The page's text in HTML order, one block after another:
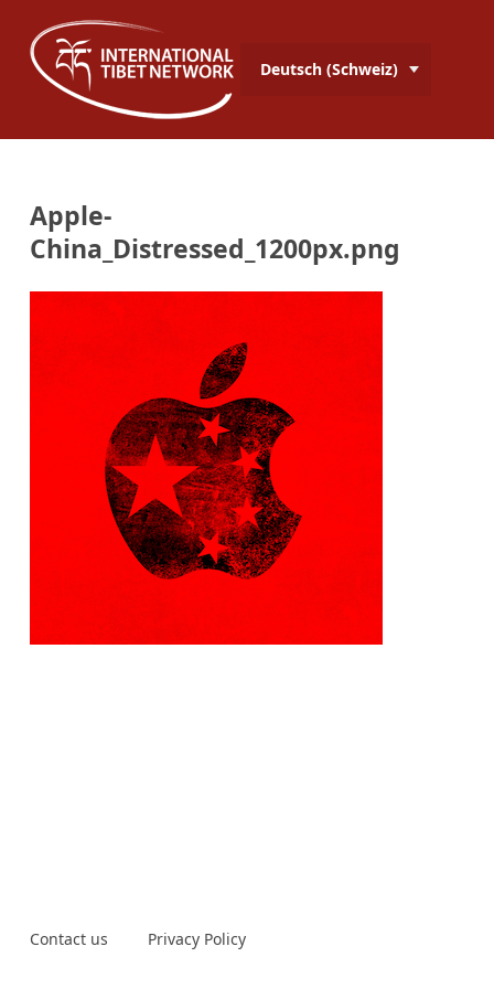
Deutsch (Schweiz)
Apple-
China_Distressed_1200px.png
Contact us Privacy Policy